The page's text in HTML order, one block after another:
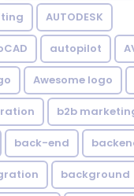
AUTODESK
autopilot
Awesome logo
b2b
back-end
background